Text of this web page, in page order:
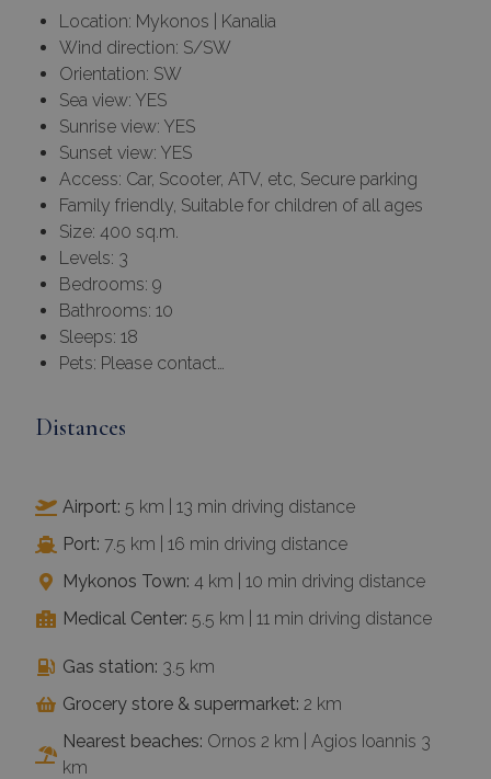
Location: Mykonos | Kanalia
Wind direction: S/SW
Orientation: SW
Sea view: YES
Sunrise view: YES
Sunset view: YES
Access: Car, Scooter, ATV, etc, Secure parking
Family friendly, Suitable for children of all ages
Size: 400 sq.m.
Levels: 3
Bedrooms: 9
Bathrooms: 10
Sleeps: 18
Pets: Please contact…
Distances
Airport: 5 km | 13 min driving distance
Port: 7.5 km | 16 min driving distance
Mykonos Town: 4 km | 10 min driving distance
Medical Center: 5.5 km | 11 min driving distance
Gas station: 3.5 km
Grocery store & supermarket: 2 km
Nearest beaches: Ornos 2 km | Agios Ioannis 3
km